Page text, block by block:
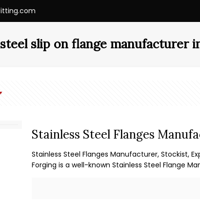
slip on flange manufacturer
Stainless Steel Flanges
Stainless Steel Flanges Manufacturer, Stockist,
Forging is a well-known Stainless Steel Flange